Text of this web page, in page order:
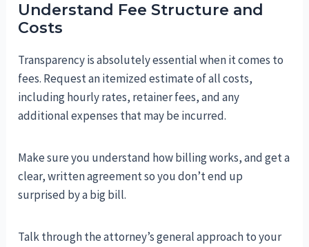
Understand Fee Structure and
Costs
Transparency is absolutely essential when it comes to
fees. Request an itemized estimate of all costs,
including hourly rates, retainer fees, and any
additional expenses that may be incurred.
Make sure you understand how billing works, and get a
clear, written agreement so you don’t end up
surprised by a big bill.
Talk through the attorney’s general approach to your